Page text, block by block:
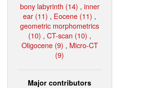
bony labyrinth (14) , inner
ear (11) , Eocene (11) ,
geometric morphometrics
(10) , CT-scan (10) ,
Oligocene (9) , Micro-CT
(9)
Major contributors